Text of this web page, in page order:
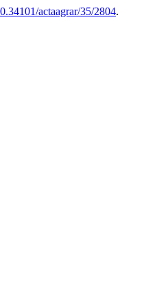
actaagrar/35/2804.